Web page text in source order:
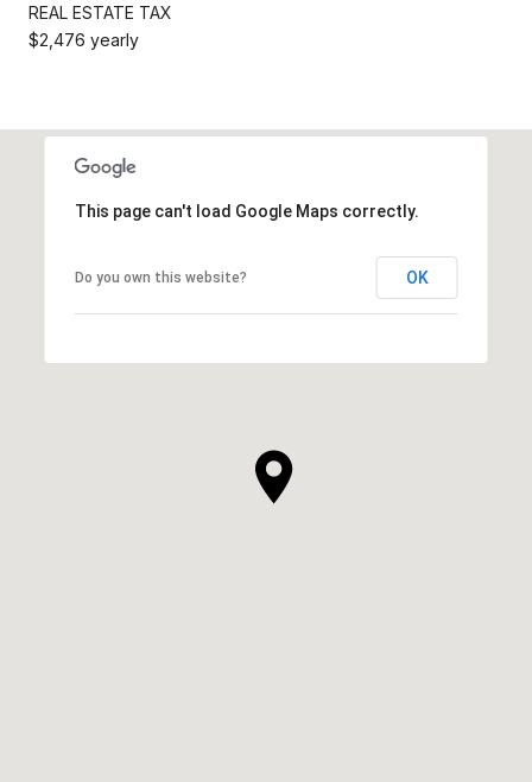
REAL ESTATE TAX
$2,476 yearly
This page can't load Google Maps correctly.
Do you own this website? OK